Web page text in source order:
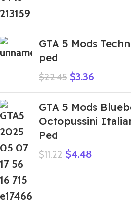
GTA 5 Mods
ped
$22.45 $3.36
GTA 5 Mods
Octopussini
Ped
$11.22 $4.48